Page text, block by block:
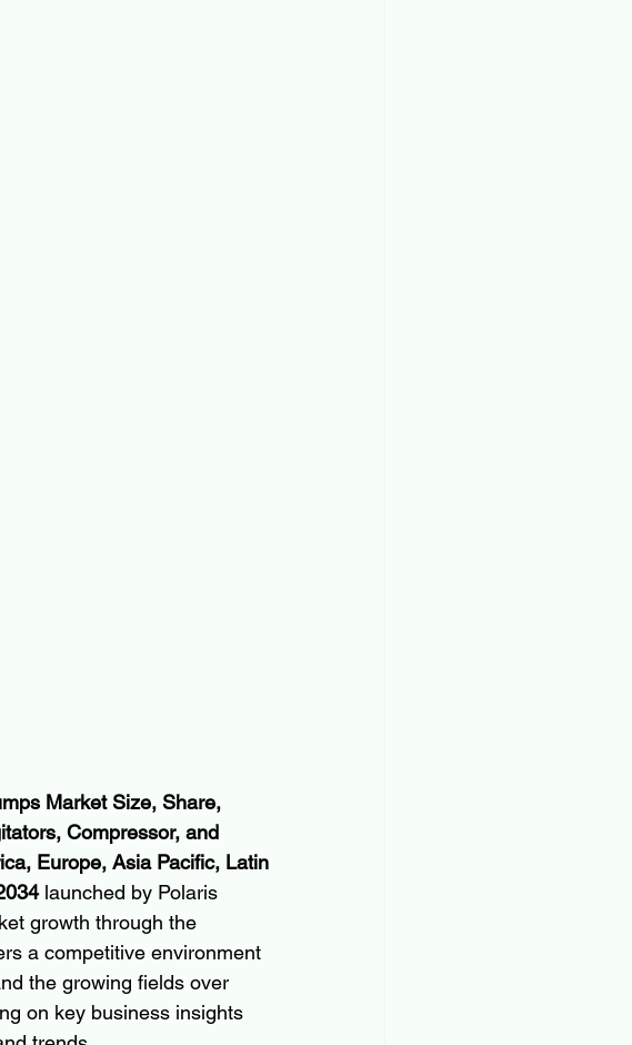
Market Size, Share,
Compressor, and
Europe, Asia Pacific, Latin
launched by Polaris
growth through the
a competitive environment
the growing fields over
on key business insights